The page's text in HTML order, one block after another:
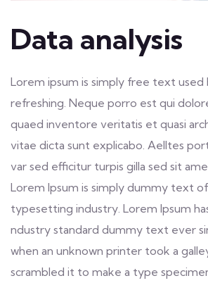
Data analysis
Lorem ipsum is simply free text
refreshing. Neque porro est qui
quaed inventore veritatis et quasi
vitae dicta sunt explicabo. Aelltes
var sed efficitur turpis gilla sed sit
Lorem Ipsum is simply dummy text
typesetting industry. Lorem Ipsum
ndustry standard dummy text ever
when an unknown printer took a
scrambled it to make a type